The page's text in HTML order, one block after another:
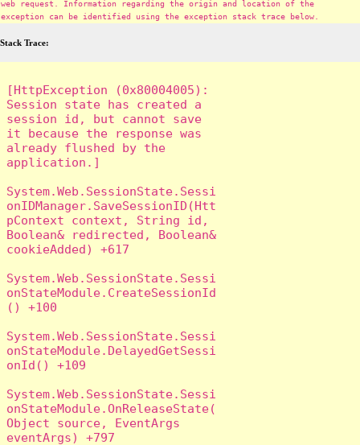
web request. Information regarding the origin and location of the
exception can be identified using the exception stack trace below.
Stack Trace:
[HttpException (0x80004005):
Session state has created a
session id, but cannot save
it because the response was
already flushed by the
application.]
System.Web.SessionState.Sessi
onIDManager.SaveSessionID(Htt
pContext context, String id,
Boolean& redirected, Boolean&
cookieAdded) +617
System.Web.SessionState.Sessi
onStateModule.CreateSessionId
() +100
System.Web.SessionState.Sessi
onStateModule.DelayedGetSessi
onId() +109
System.Web.SessionState.Sessi
onStateModule.OnReleaseState(
Object source, EventArgs
eventArgs) +797